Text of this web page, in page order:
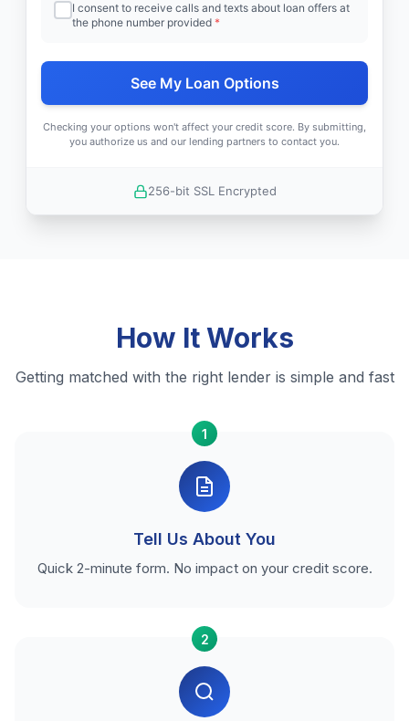
I consent to receive calls and texts about loan offers at
the phone number provided *
See My Loan Options
Checking your options won't affect your credit score. By submitting,
you authorize us and our lending partners to contact you.
256-bit SSL Encrypted
How It Works
Getting matched with the right lender is simple and fast
1
Tell Us About You
Quick 2-minute form. No impact on your credit score.
2